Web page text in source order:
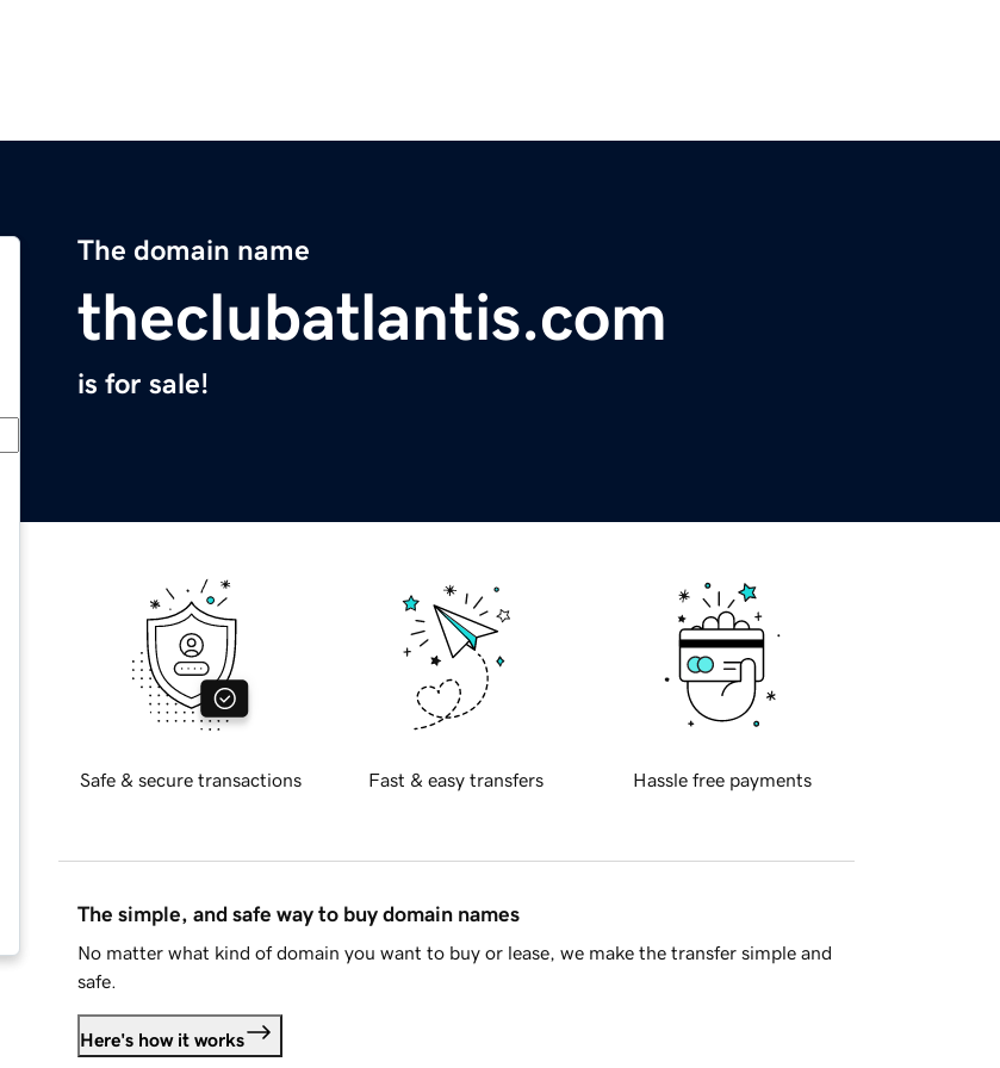
The domain name
theclubatlantis.com
is for sale!
Safe & secure transactions Fast & easy transfers Hassle free payments
The simple, and safe way to buy domain names
No matter what kind of domain you want to buy or lease, we make the transfer simple and
safe.
Here's how it works